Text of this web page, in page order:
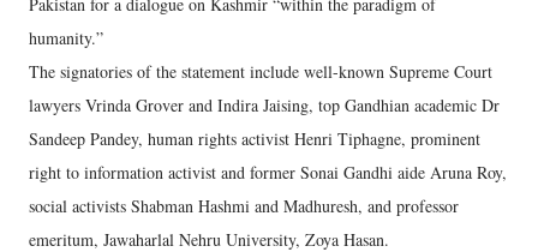
humanity.”
The signatories of the statement include well-known Supreme Court
lawyers Vrinda Grover and Indira Jaising, top Gandhian academic Dr
Sandeep Pandey, human rights activist Henri Tiphagne, prominent
right to information activist and former Sonai Gandhi aide Aruna Roy,
social activists Shabman Hashmi and Madhuresh, and professor
emeritum, Jawaharlal Nehru University, Zoya Hasan.